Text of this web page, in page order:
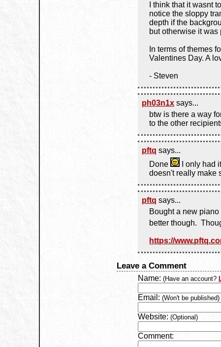
I think that it wasnt
notice the sloppy
depth if the
but otherwise it
In terms of themes
Valentines Day. A
- Steven
ph03n1x says...
btw is there a way
to the other
pftq says...
Done
I only had
doesn't really make
pftq says...
Bought a new
better though.
https://
Leave a Comment
Name:(Have an account?
Email:(Won't be published)
Website:(Optional)
Comment: